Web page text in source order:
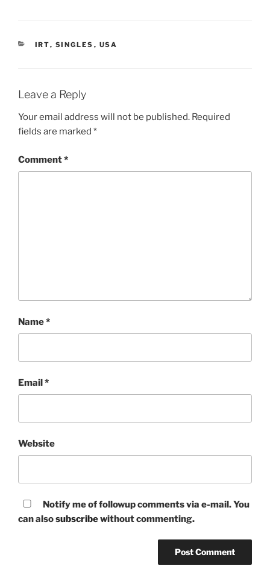
CATEGORIES
IRT, SINGLES , USA
Leave a Reply
Your email address will not be published. Required
fields are marked *
Comment*
Name*
Email*
Website
Notify me of followup comments via e-mail. You
can alsosubscribewithout commenting.